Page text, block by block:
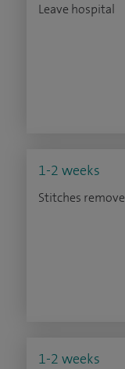
Leave hospital
1-2 weeks
Stitches
1-2 weeks